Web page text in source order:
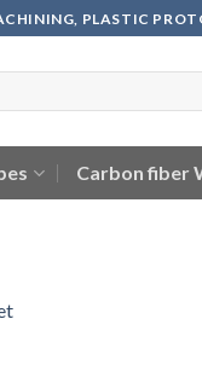
PLASTIC
Carbon fiber